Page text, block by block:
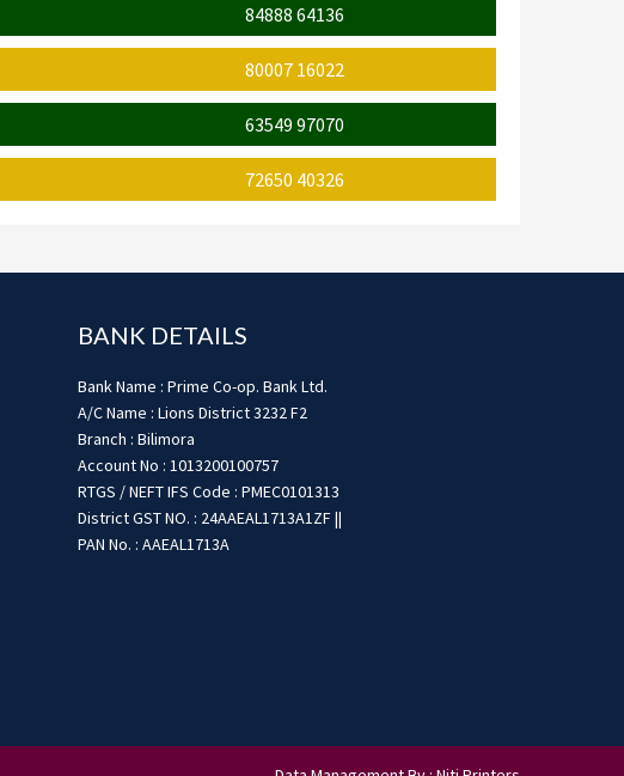
84888 64136
80007 16022
63549 97070
72650 40326
BANK DETAILS
Bank Name : Prime Co-op. Bank Ltd.
A/C Name : Lions District 3232 F2
Branch : Bilimora
Account No : 1013200100757
RTGS / NEFT IFS Code : PMEC0101313
District GST NO. : 24AAEAL1713A1ZF ||
PAN No. : AAEAL1713A